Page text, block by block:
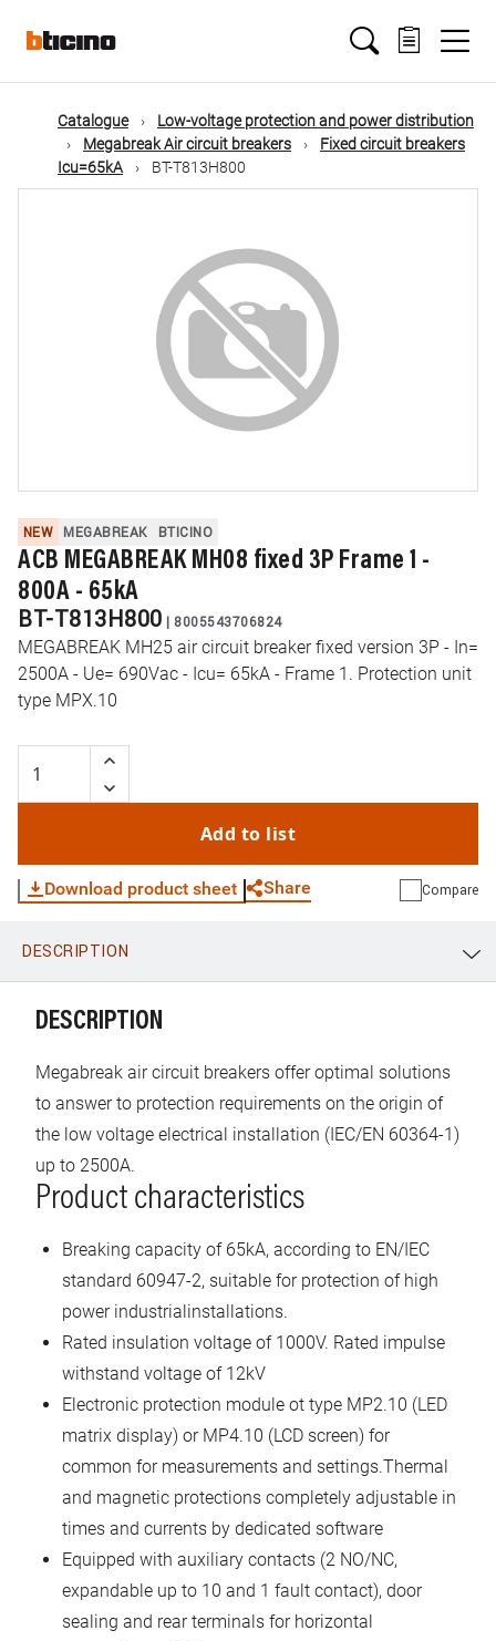
mainMain
navigation
Catalogue
Low-voltage protection and power distribution
Megabreak Air circuit breakers
Fixed circuit breakers
Icu=65kA
BT-T813H800
NEW MEGABREAK BTICINO
ACB MEGABREAK MH08 fixed 3P Frame 1 -
800A - 65kA
BT-T813H800 | 8005543706824
MEGABREAK MH25 air circuit breaker fixed version 3P - In=
2500A - Ue= 690Vac - Icu= 65kA - Frame 1. Protection unit
type MPX.10
Add to list
Download product sheet Share
WhatsApp
Compare
DESCRIPTION
DESCRIPTION
Megabreak air circuit breakers offer optimal solutions
to answer to protection requirements on the origin of
the low voltage electrical installation (IEC/EN 60364-1)
up to 2500A.
Product characteristics
Breaking capacity of 65kA, according to EN/IEC
standard 60947-2, suitable for protection of high
power industrialinstallations.
Rated insulation voltage of 1000V. Rated impulse
withstand voltage of 12kV
Electronic protection module ot type MP2.10 (LED
matrix display) or MP4.10 (LCD screen) for
common for measurements and settings.Thermal
and magnetic protections completely adjustable in
times and currents by dedicated software
Equipped with auxiliary contacts (2 NO/NC,
expandable up to 10 and 1 fault contact), door
sealing and rear terminals for horizontal